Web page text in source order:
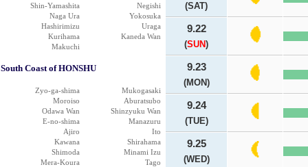
Shin-Yamashita
Negishi
Naga Ura
Yokosuka
Hashirimizu
Uraga
Kurihama
Kaneda Wan
Makuchi
South Coast of HONSHU
Zyo-ga-shima
Mukogasaki
Moroiso
Aburatsubo
Odawa Wan
Shinzyuku Wan
E-no-shima
Manazuru
Ajiro
Ito
Kawana
Shirahama
Shimoda
Minami Izu
Mera-Koura
Tago
(SAT)
9.22
(SUN)
9.23
(MON)
9.24
(TUE)
9.25
(WED)